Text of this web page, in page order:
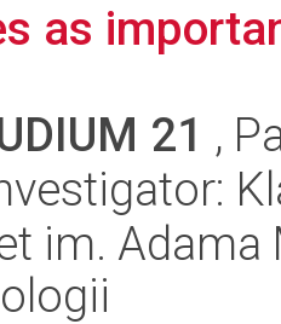
as
21 ,
im.